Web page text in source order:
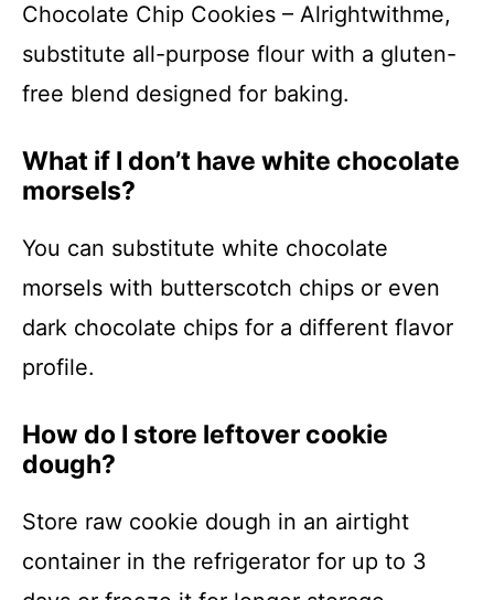
Chocolate Chip Cookies – Alrightwithme,
substitute all-purpose flour with a gluten-
free blend designed for baking.
What if I don’t have white chocolate
morsels?
You can substitute white chocolate
morsels with butterscotch chips or even
dark chocolate chips for a different flavor
profile.
How do I store leftover cookie
dough?
Store raw cookie dough in an airtight
container in the refrigerator for up to 3